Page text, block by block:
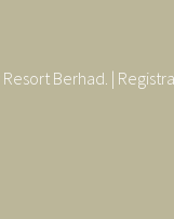
Berhad. |